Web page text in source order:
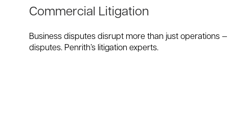
Commercial Litigation
Business disputes disrupt more than just operations
disputes. Penrith’s litigation experts.